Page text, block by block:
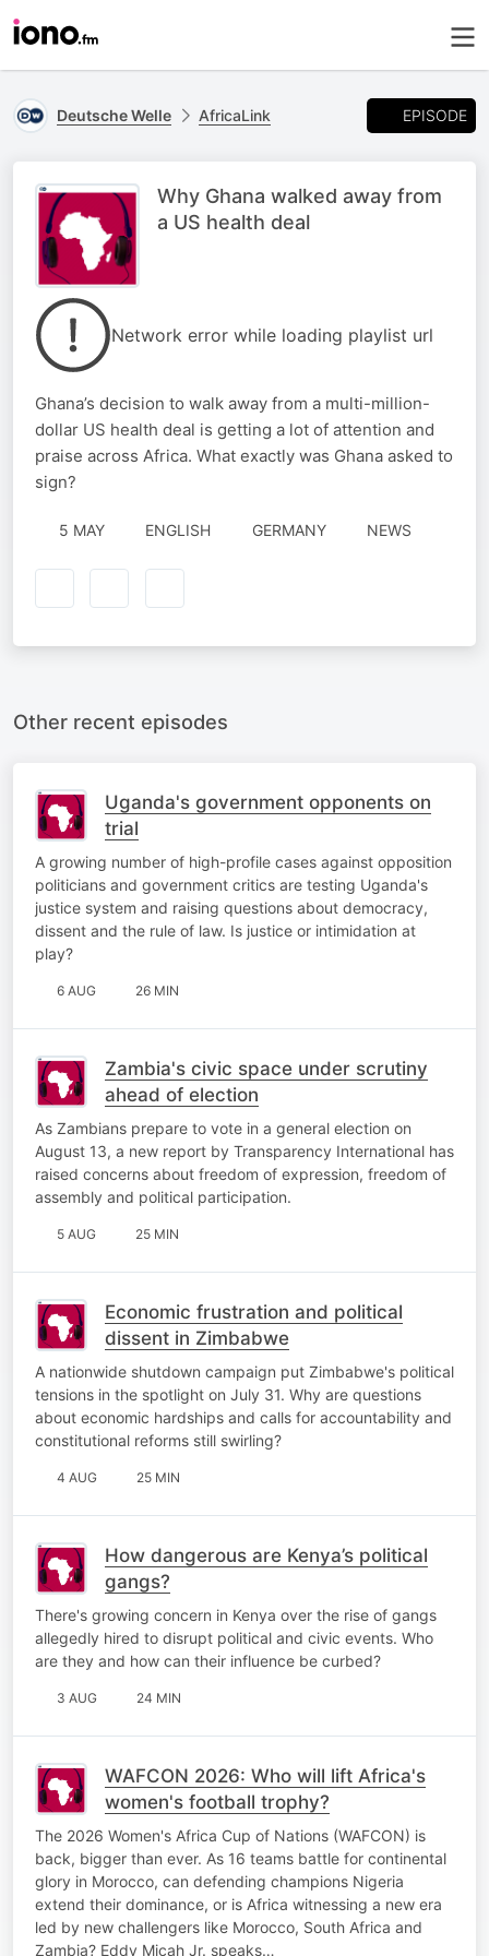
Deutsche Welle AfricaLink EPISODE
Why Ghana walked away from
a US health deal
Network error while loading playlist url
Ghana’s decision to walk away from a multi-million-
dollar US health deal is getting a lot of attention and
praise across Africa. What exactly was Ghana asked to
sign?
5 MAY ENGLISH GERMANY NEWS
Other recent episodes
Uganda's government opponents on
trial
A growing number of high-profile cases against opposition
politicians and government critics are testing Uganda's
justice system and raising questions about democracy,
dissent and the rule of law. Is justice or intimidation at
play?
6 AUG 26 MIN
Zambia's civic space under scrutiny
ahead of election
As Zambians prepare to vote in a general election on
August 13, a new report by Transparency International has
raised concerns about freedom of expression, freedom of
assembly and political participation.
5 AUG 25 MIN
Economic frustration and political
dissent in Zimbabwe
A nationwide shutdown campaign put Zimbabwe's political
tensions in the spotlight on July 31. Why are questions
about economic hardships and calls for accountability and
constitutional reforms still swirling?
4 AUG 25 MIN
How dangerous are Kenya’s political
gangs?
There's growing concern in Kenya over the rise of gangs
allegedly hired to disrupt political and civic events. Who
are they and how can their influence be curbed?
3 AUG 24 MIN
WAFCON 2026: Who will lift Africa's
women's football trophy?
The 2026 Women's Africa Cup of Nations (WAFCON) is
back, bigger than ever. As 16 teams battle for continental
glory in Morocco, can defending champions Nigeria
extend their dominance, or is Africa witnessing a new era
led by new challengers like Morocco, South Africa and
Zambia? Eddy Micah Jr. speaks…